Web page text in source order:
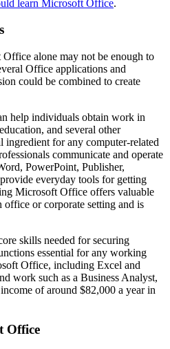
learn Microsoft Office.
alone may not be enough to
Office applications and
could be combined to create
help individuals obtain work in
and several other
for any computer-related
communicate and operate
PowerPoint, Publisher,
everyday tools for getting
Microsoft Office offers valuable
or corporate setting and is
skills needed for securing
essential for any working
Office, including Excel and
work such as a Business Analyst,
of around $82,000 a year in
Office